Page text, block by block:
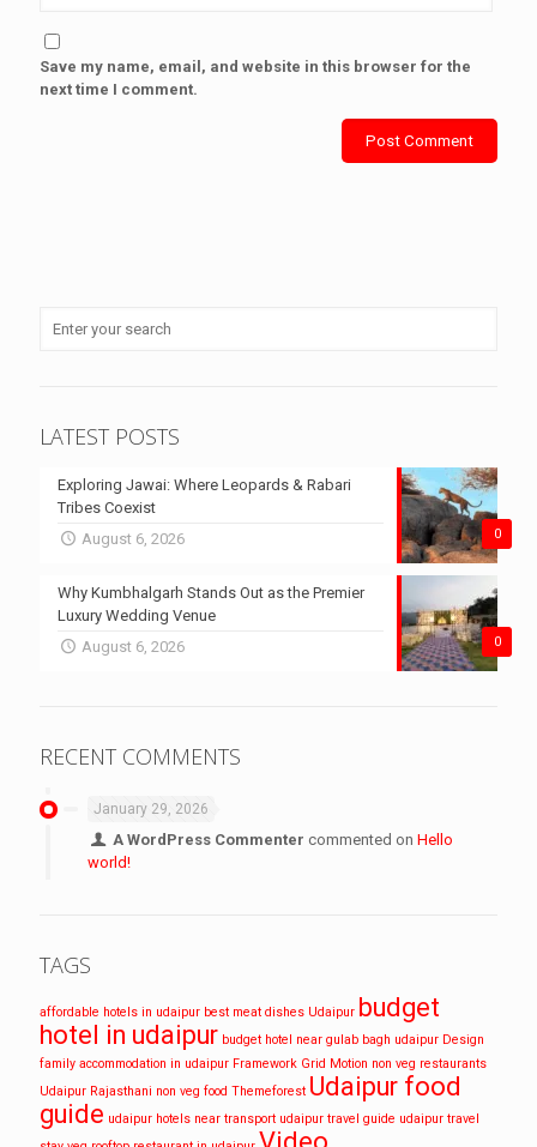
Save my name, email, and website in this browser for the
next time I comment.
LATEST POSTS
0
Exploring Jawai: Where Leopards & Rabari
Tribes Coexist
August 6, 2026
0
Why Kumbhalgarh Stands Out as the Premier
Luxury Wedding Venue
August 6, 2026
RECENT COMMENTS
January 29, 2026
A WordPress Commenter commented onHello
world!
TAGS
affordable hotels in udaipur best meat dishes Udaipur budget
hotel in udaipur budget hotel near gulab bagh udaipur Design
family accommodation in udaipur Framework Grid Motion non veg restaurants
Udaipur Rajasthani non veg food Themeforest Udaipur food
guide udaipur hotels near transport udaipur travel guide udaipur travel